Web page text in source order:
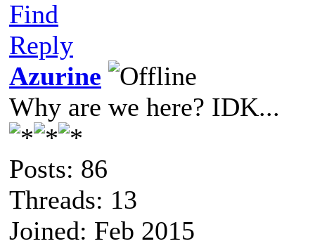
Find
Reply
Azurine
Why are we here? IDK...
Posts: 86
Threads: 13
Joined: Feb 2015